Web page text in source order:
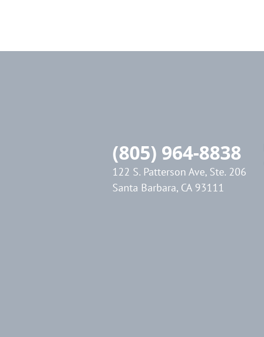
(805) 964-8838
122 S. Patterson Ave, Ste. 206
Santa Barbara, CA 93111